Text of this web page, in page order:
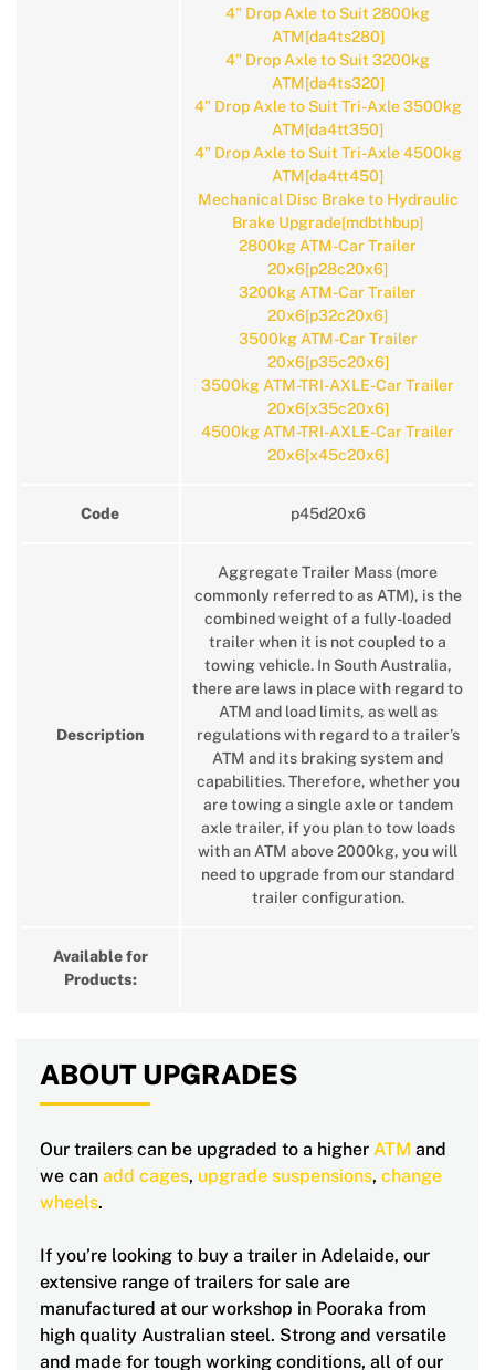
4" Drop Axle to Suit 2800kg
ATM[da4ts280]
4" Drop Axle to Suit 3200kg
ATM[da4ts320]
4" Drop Axle to Suit Tri-Axle 3500kg
ATM[da4tt350]
4" Drop Axle to Suit Tri-Axle 4500kg
ATM[da4tt450]
Mechanical Disc Brake to Hydraulic
Brake Upgrade[mdbthbup]
2800kg ATM-Car Trailer
20x6[p28c20x6]
3200kg ATM-Car Trailer
20x6[p32c20x6]
3500kg ATM-Car Trailer
20x6[p35c20x6]
3500kg ATM-TRI-AXLE-Car Trailer
20x6[x35c20x6]
4500kg ATM-TRI-AXLE-Car Trailer
20x6[x45c20x6]
Code p45d20x6
Description
Aggregate Trailer Mass (more
commonly referred to as ATM), is the
combined weight of a fully-loaded
trailer when it is not coupled to a
towing vehicle. In South Australia,
there are laws in place with regard to
ATM and load limits, as well as
regulations with regard to a trailer’s
ATM and its braking system and
capabilities. Therefore, whether you
are towing a single axle or tandem
axle trailer, if you plan to tow loads
with an ATM above 2000kg, you will
need to upgrade from our standard
trailer configuration.
Available for
Products:
ABOUT UPGRADES
Our trailers can be upgraded to a higher ATM and
we can add cages, upgrade suspensions, change
wheels.
If you’re looking to buy a trailer in Adelaide, our
extensive range of trailers for sale are
manufactured at our workshop in Pooraka from
high quality Australian steel. Strong and versatile
and made for tough working conditions, all of our